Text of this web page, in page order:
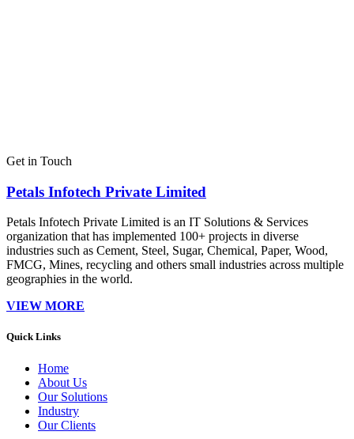
Get in Touch
Petals Infotech Private Limited
Petals Infotech Private Limited is an IT Solutions & Services
organization that has implemented 100+ projects in diverse
industries such as Cement, Steel, Sugar, Chemical, Paper, Wood,
FMCG, Mines, recycling and others small industries across multiple
geographies in the world.
VIEW MORE
Quick Links
Home
About Us
Our Solutions
Industry
Our Clients